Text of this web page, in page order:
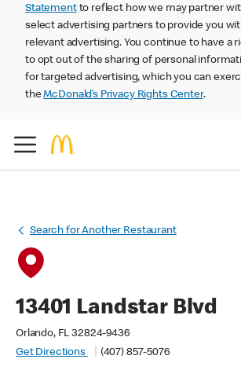
Statementto reflect how we may partner
select advertising partners to provide you
relevant advertising. You continue to have a
to opt out of the sharing of personal
for targeted advertising, which you can
theMcDonald’s Privacy Rights Center.
Search for Another Restaurant
13401 Landstar Blvd
Orlando, FL 32824-9436
Get Directions
(407) 857-5076